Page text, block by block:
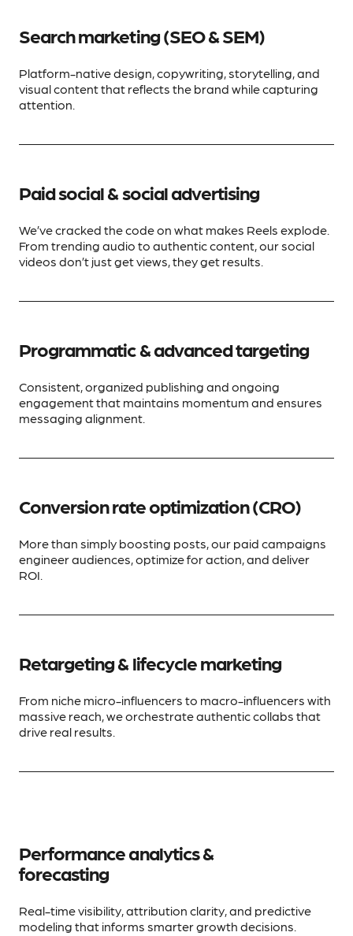
Search marketing (SEO & SEM)
Platform-native design, copywriting, storytelling, and
visual content that reflects the brand while capturing
attention.
Paid social & social advertising
We’ve cracked the code on what makes Reels explode.
From trending audio to authentic content, our social
videos don’t just get views, they get results.
Programmatic & advanced targeting
Consistent, organized publishing and ongoing
engagement that maintains momentum and ensures
messaging alignment.
Conversion rate optimization (CRO)
More than simply boosting posts, our paid campaigns
engineer audiences, optimize for action, and deliver
ROI.
Retargeting & lifecycle marketing
From niche micro-influencers to macro-influencers with
massive reach, we orchestrate authentic collabs that
drive real results.
Performance analytics &
forecasting
Real-time visibility, attribution clarity, and predictive
modeling that informs smarter growth decisions.